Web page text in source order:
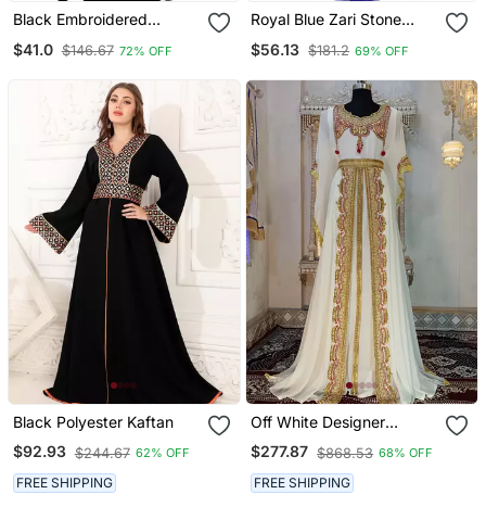
Black Embroidered
$41.0 $146.67 72% OFF
Royal Blue Zari Stone
Style Beads Embedded
Gown Evening Wear Dubai
Kaftan
$56.13 $181.2 69% OFF
Black Polyester Kaftan
$92.93 $244.67 62% OFF
FREE SHIPPING
Off White Designer
Takchita Kaftan
$277.87 $868.53 68% OFF
FREE SHIPPING